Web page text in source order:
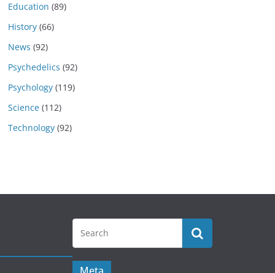
Education (89)
History (66)
News (92)
Psychedelics (92)
Psychology (119)
Science (112)
Technology (92)